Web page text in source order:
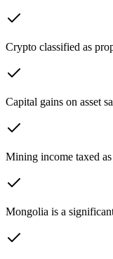
Crypto classified as
Capital gains on asset
Mining income taxed
Mongolia is a